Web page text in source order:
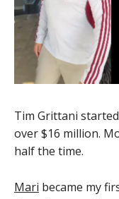
Tim Grittani
over $16 million.
half the time.
Mari became my